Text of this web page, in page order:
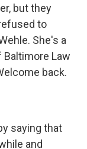
but they
to
She's a
Law
back.
saying that
and